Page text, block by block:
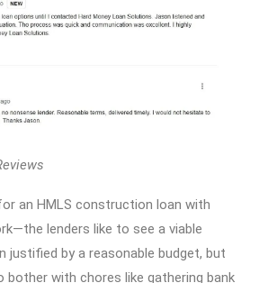
an HMLS construction loan with
lenders like to see a viable
justified by a reasonable budget, but
bother with chores like gathering bank